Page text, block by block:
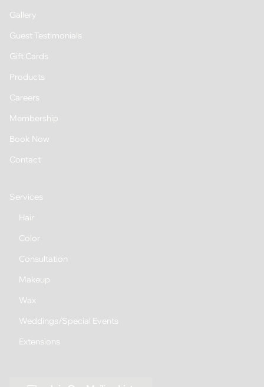
Gallery
Guest Testimonials
Gift Cards
Products
Careers
Membership
Book Now
Contact
Services
Hair
Color
Consultation
Makeup
Wax
Weddings/Special Events
Extensions